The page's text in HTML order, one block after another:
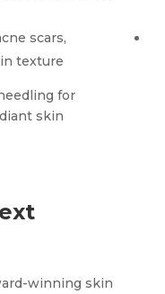
scars,
texture
for
skin.
winning skin